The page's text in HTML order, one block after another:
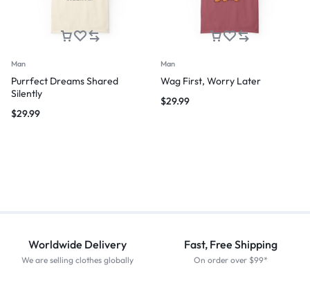
Man
Purrfect Dreams Shared
Silently
$29.99
Man
Wag First, Worry Later
$29.99
Worldwide Delivery
We are selling clothes globally
Fast, Free Shipping
On order over $99*